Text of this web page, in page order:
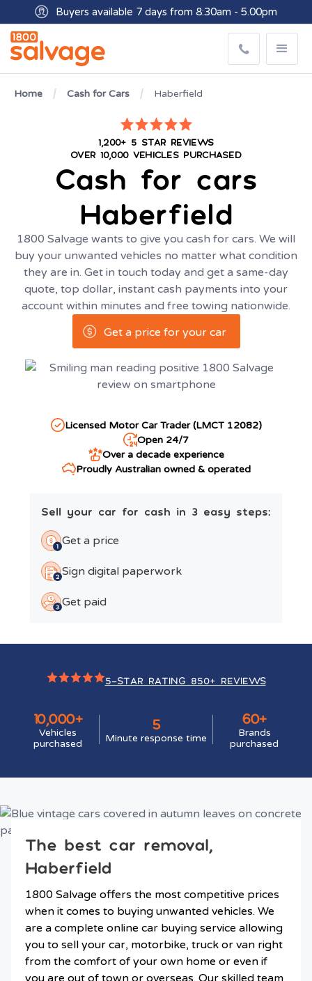
Buyers available 7 days from 8:30am - 5.00pm
Get paid within minutes with Osko
Home Cash for Cars Haberfield
1,200+ 5 STAR REVIEWS
OVER 10,000 VEHICLES PURCHASED
Cash for cars
Haberfield
1800 Salvage wants to give you cash for cars. We will
buy your unwanted vehicles no matter what condition
they are in. Get in touch today and get a same-day
quote, top dollar, instant cash payments into your
account within minutes and free towing nationwide.
Get a price for your car
Licensed Motor Car Trader (LMCT 12082)
Open 24/7
Over a decade experience
Proudly Australian owned & operated
Sell your car for cash in 3 easy steps:
Get a price
Sign digital paperwork
Get paid
10,000+
Vehicles
purchased
5
Minute response time
60+
Brands
purchased
5-STAR RATING 850+ REVIEWS
The best car removal,
Haberfield
1800 Salvage offers the most competitive prices
when it comes to buying unwanted vehicles. We
are a complete online car buying service allowing
you to sell your car, motorbike, truck or van right
from the comfort of your own home or even if
you are out of town or overseas. Our skilled team